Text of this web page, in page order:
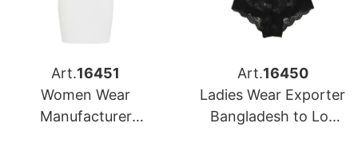
Art.16451
Women Wear
Manufacturer
Art.16450
Ladies Wear Exporter
Bangladesh to Los